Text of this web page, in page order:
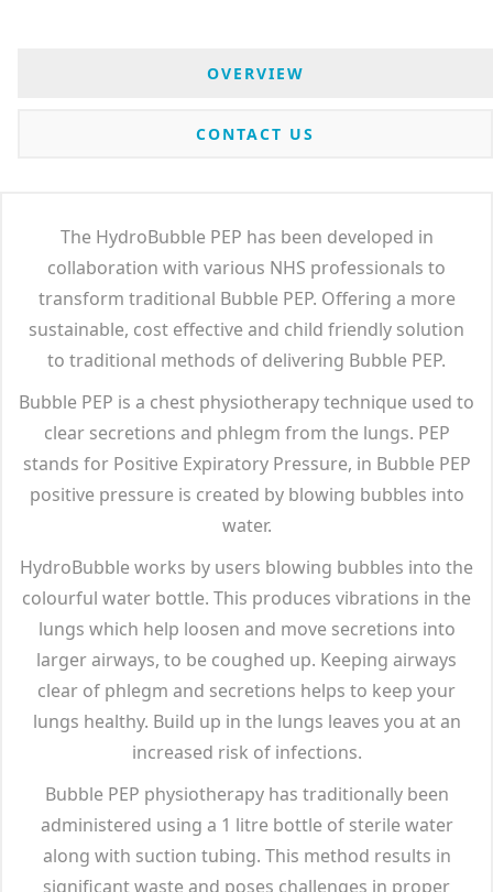
OVERVIEW
CONTACT US
The HydroBubble PEP has been developed in
collaboration with various NHS professionals to
transform traditional Bubble PEP. Offering a more
sustainable, cost effective and child friendly solution
to traditional methods of delivering Bubble PEP.
Bubble PEP is a chest physiotherapy technique used to
clear secretions and phlegm from the lungs. PEP
stands for Positive Expiratory Pressure, in Bubble PEP
positive pressure is created by blowing bubbles into
water.
HydroBubble works by users blowing bubbles into the
colourful water bottle. This produces vibrations in the
lungs which help loosen and move secretions into
larger airways, to be coughed up. Keeping airways
clear of phlegm and secretions helps to keep your
lungs healthy. Build up in the lungs leaves you at an
increased risk of infections.
Bubble PEP physiotherapy has traditionally been
administered using a 1 litre bottle of sterile water
along with suction tubing. This method results in
significant waste and poses challenges in proper